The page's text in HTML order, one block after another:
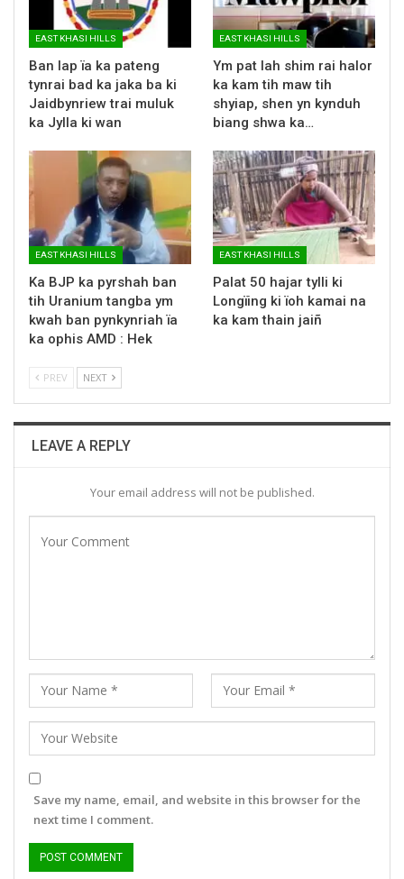
EAST KHASI HILLS
Ban lap ïa ka pateng
tynrai bad ka jaka ba ki
Jaidbynriew trai muluk
ka Jylla ki wan
EAST KHASI HILLS
Ym pat lah shim rai halor
ka kam tih maw tih
shyiap, shen yn kynduh
biang shwa ka…
EAST KHASI HILLS
Ka BJP ka pyrshah ban
tih Uranium tangba ym
kwah ban pynkynriah ïa
ka ophis AMD : Hek
EAST KHASI HILLS
Palat 50 hajar tylli ki
Longïing ki ïoh kamai na
ka kam thain jaiñ
PREV NEXT
LEAVE A REPLY
Your email address will not be published.
Save my name, email, and website in this browser for the
next time I comment.